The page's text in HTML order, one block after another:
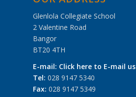
Glenlola Collegiate School
2 Valentine Road
Bangor
BT20 4TH
E-mail: Click here to E-mail us
Tel: 028 9147 5340
Fax: 028 9147 5349